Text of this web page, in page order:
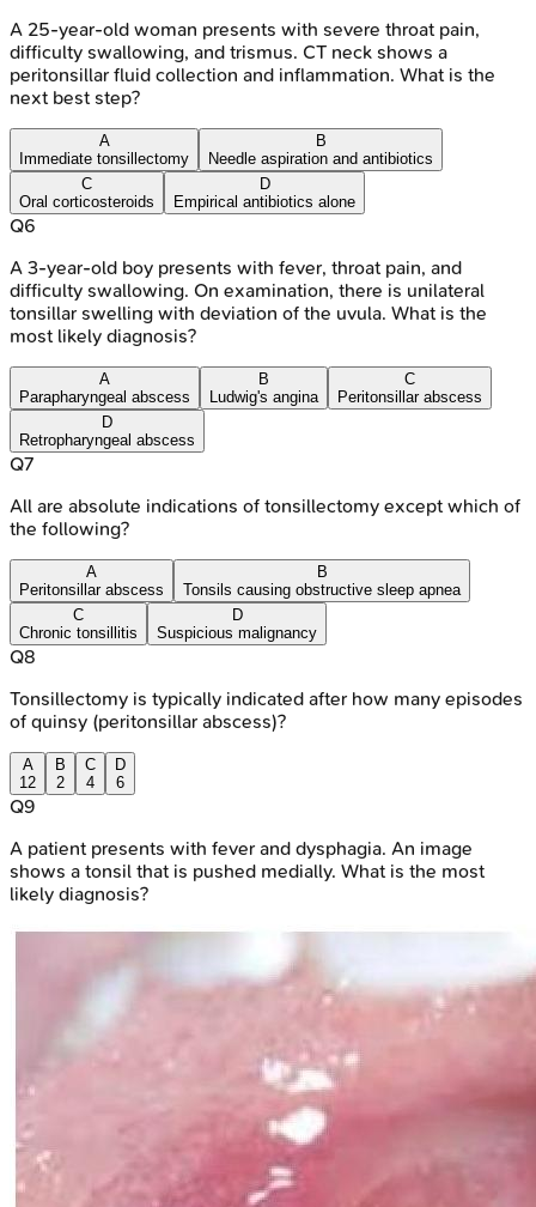
A 25-year-old woman presents with severe throat pain,
difficulty swallowing, and trismus. CT neck shows a
peritonsillar fluid collection and inflammation. What is the
next best step?
A
Immediate tonsillectomy
B
Needle aspiration and antibiotics
C
Oral corticosteroids
D
Empirical antibiotics alone
Q6
A 3-year-old boy presents with fever, throat pain, and
difficulty swallowing. On examination, there is unilateral
tonsillar swelling with deviation of the uvula. What is the
most likely diagnosis?
A
Parapharyngeal abscess
B
Ludwig's angina
C
Peritonsillar abscess
D
Retropharyngeal abscess
Q7
All are absolute indications of tonsillectomy except which of
the following?
A
Peritonsillar abscess
B
Tonsils causing obstructive sleep apnea
C
Chronic tonsillitis
D
Suspicious malignancy
Q8
Tonsillectomy is typically indicated after how many episodes
of quinsy (peritonsillar abscess)?
A
12
B
2
C
4
D
6
Q9
A patient presents with fever and dysphagia. An image
shows a tonsil that is pushed medially. What is the most
likely diagnosis?